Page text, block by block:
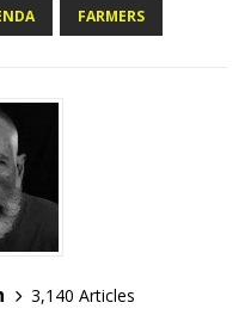
FARMERS
3,140 Articles